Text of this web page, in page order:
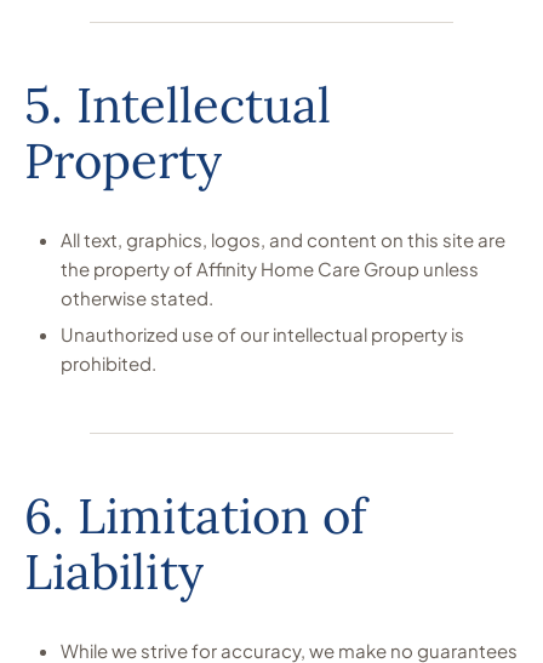
5. Intellectual
Property
All text, graphics, logos, and content on this site are
the property of Affinity Home Care Group unless
otherwise stated.
Unauthorized use of our intellectual property is
prohibited.
6. Limitation of
Liability
While we strive for accuracy, we make no guarantees